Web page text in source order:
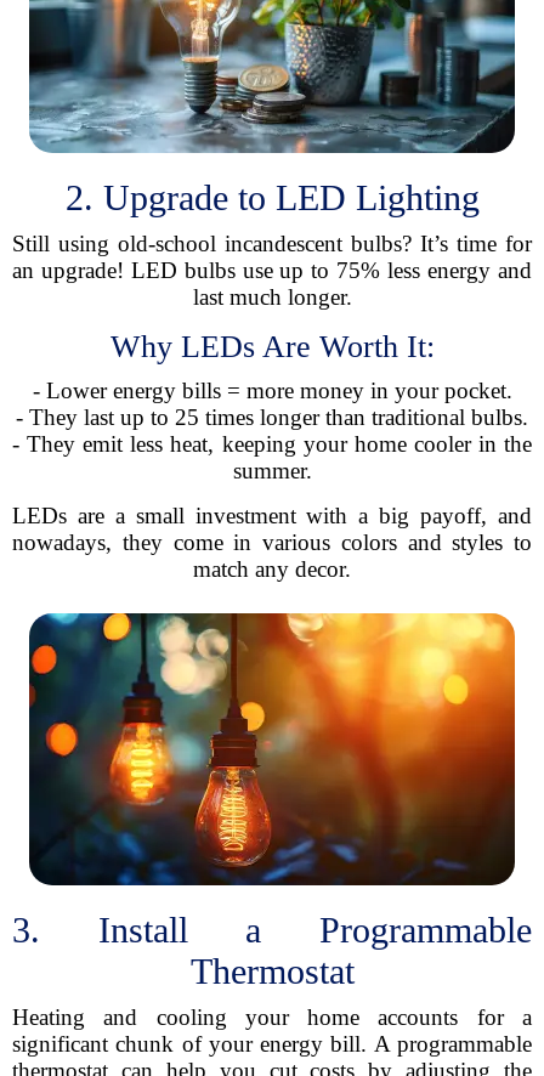
2. Upgrade to LED Lighting
Still using old-school incandescent bulbs? It’s time for
an upgrade! LED bulbs use up to 75% less energy and
last much longer.
Why LEDs Are Worth It:
- Lower energy bills = more money in your pocket.
- They last up to 25 times longer than traditional bulbs.
- They emit less heat, keeping your home cooler in the
summer.
LEDs are a small investment with a big payoff, and
nowadays, they come in various colors and styles to
match any decor.
3. Install a Programmable
Thermostat
Heating and cooling your home accounts for a
significant chunk of your energy bill. A programmable
thermostat can help you cut costs by adjusting the